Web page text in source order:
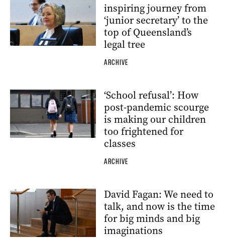
inspiring journey from
‘junior secretary’ to the
top of Queensland’s
legal tree
ARCHIVE
‘School refusal’: How
post-pandemic scourge
is making our children
too frightened for
classes
ARCHIVE
David Fagan: We need to
talk, and now is the time
for big minds and big
imaginations